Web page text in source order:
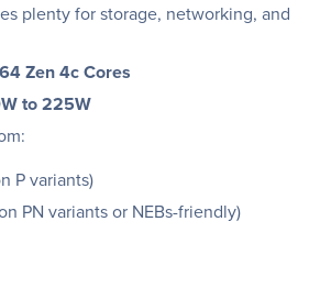
plenty for storage, networking, and
Zen 4c Cores
to 225W
P variants)
PN variants or NEBs-friendly)